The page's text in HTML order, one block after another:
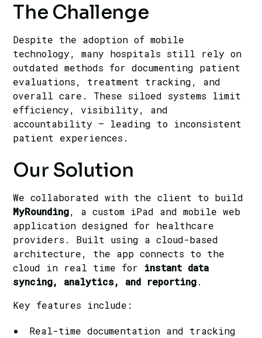
The Challenge
Despite the adoption of mobile
technology, many hospitals still rely on
outdated methods for documenting patient
evaluations, treatment tracking, and
overall care. These siloed systems limit
efficiency, visibility, and
accountability — leading to inconsistent
patient experiences.
Our Solution
We collaborated with the client to build
MyRounding, a custom iPad and mobile web
application designed for healthcare
providers. Built using a cloud-based
architecture, the app connects to the
cloud in real time for instant data
syncing, analytics, and reporting.
Key features include:
Real-time documentation and tracking